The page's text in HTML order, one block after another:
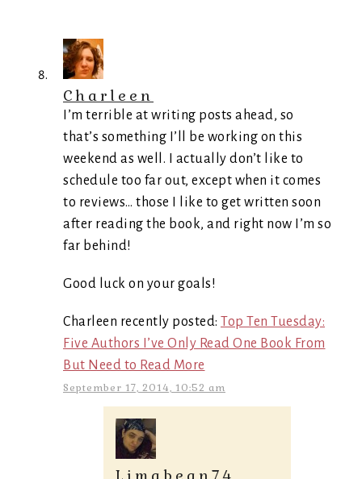
Charleen
I’m terrible at writing posts ahead, so
that’s something I’ll be working on this
weekend as well. I actually don’t like to
schedule too far out, except when it comes
to reviews… those I like to get written soon
after reading the book, and right now I’m so
far behind!
Good luck on your goals!
Charleen recently posted: Top Ten Tuesday:
Five Authors I’ve Only Read One Book From
But Need to Read More
September 17, 2014, 10:52 am